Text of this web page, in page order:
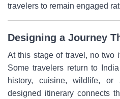
travelers to remain engaged
Designing a Journey
At this stage of travel, no two
Some travelers return to
history, cuisine, wildlife, or
designed itinerary connects